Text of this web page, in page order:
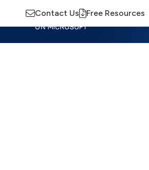
Contact Us Free Resources